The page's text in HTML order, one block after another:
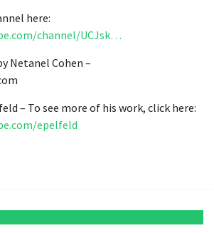
here:
channel/UCJsk…
Netanel Cohen –
– To see more of his work, click here:
epelfeld